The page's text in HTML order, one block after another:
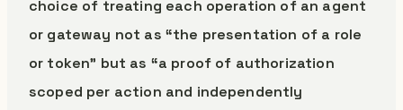
choice of treating each operation of an agent
or gateway not as “the presentation of a role
or token” but as “a proof of authorization
scoped per action and independently